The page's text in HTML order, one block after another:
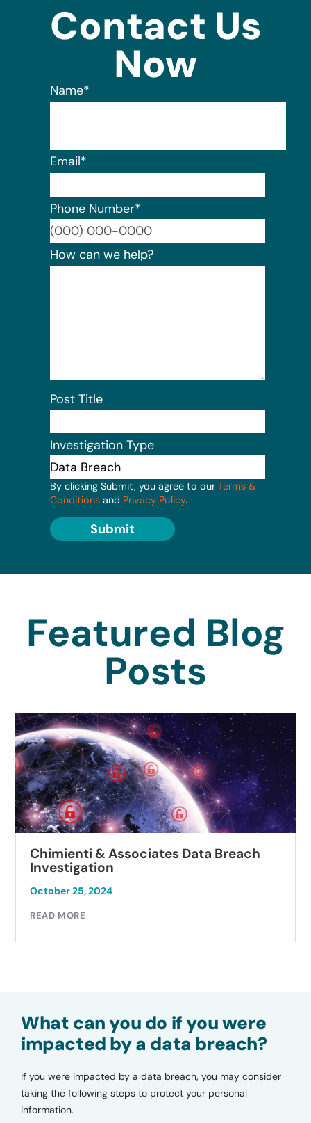
Contact Us
Now
Name*
Email*
Phone Number*
How can we help?
Post Title
Investigation Type
By clicking Submit, you agree to our Terms &
Conditions and Privacy Policy.
Submit
Featured Blog
Posts
Chimienti & Associates Data Breach
Investigation
October 25, 2024
READ MORE
What can you do if you were
impacted by a data breach?
If you were impacted by a data breach, you may consider
taking the following steps to protect your personal
information.